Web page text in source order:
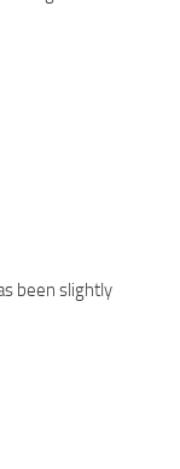
been slightly